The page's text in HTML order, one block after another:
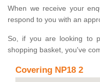
When we receive your
respond to you with an
So, if you are looking to
shopping basket, you've
Covering NP18 2